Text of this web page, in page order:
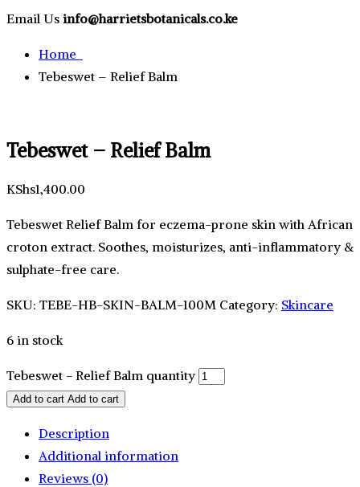
Email Us info@harrietsbotanicals.co.ke
Home
Tebeswet – Relief Balm
Tebeswet – Relief Balm
KShs1,400.00
Tebeswet Relief Balm for eczema-prone skin with African
croton extract. Soothes, moisturizes, anti-inflammatory &
sulphate-free care.
SKU: TEBE-HB-SKIN-BALM-100M Category: Skincare
6 in stock
Tebeswet - Relief Balm quantity
Add to cart Add to cart
Description
Additional information
Reviews (0)